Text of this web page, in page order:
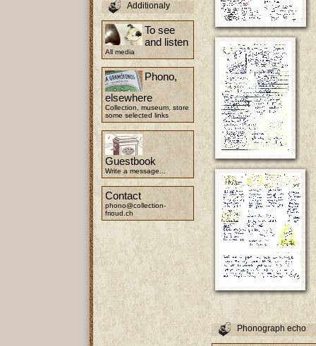
Additionaly
To see
and listen
All media
Phono,
elsewhere
Collection, museum, store
some selected links
Guestbook
Write a message...
Contact
phono@collection-
frioud.ch
Phonograph echo